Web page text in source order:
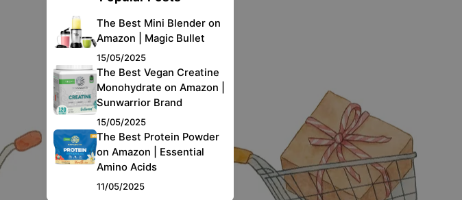
The Best Mini Blender on
Amazon | Magic Bullet
15/05/2025
The Best Vegan Creatine
Monohydrate on Amazon |
Sunwarrior Brand
15/05/2025
The Best Protein Powder
on Amazon | Essential
Amino Acids
11/05/2025